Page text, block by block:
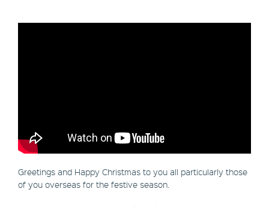
Greetings and Happy Christmas to you all particularly those
of you overseas for the festive season.